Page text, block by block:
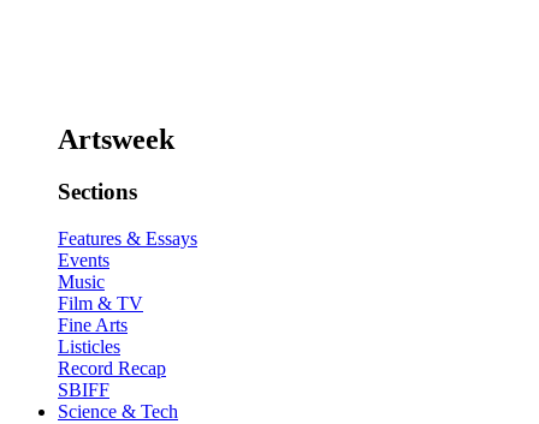
Artsweek
Sections
Features & Essays
Events
Music
Film & TV
Fine Arts
Listicles
Record Recap
SBIFF
Science & Tech